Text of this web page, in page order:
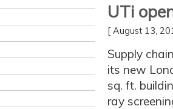
UTi
[ August 13,
Supply
its new
sq. ft.
ray